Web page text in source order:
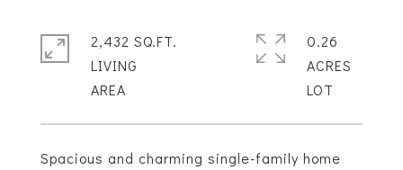
Spacious and charming single-family home
2,432 SQ.FT.
LIVING
0.26
ACRES